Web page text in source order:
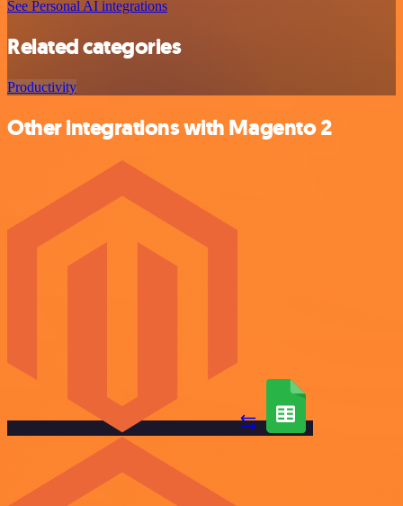
See Personal AI integrations
Related categories
Productivity
Other integrations with Magento 2